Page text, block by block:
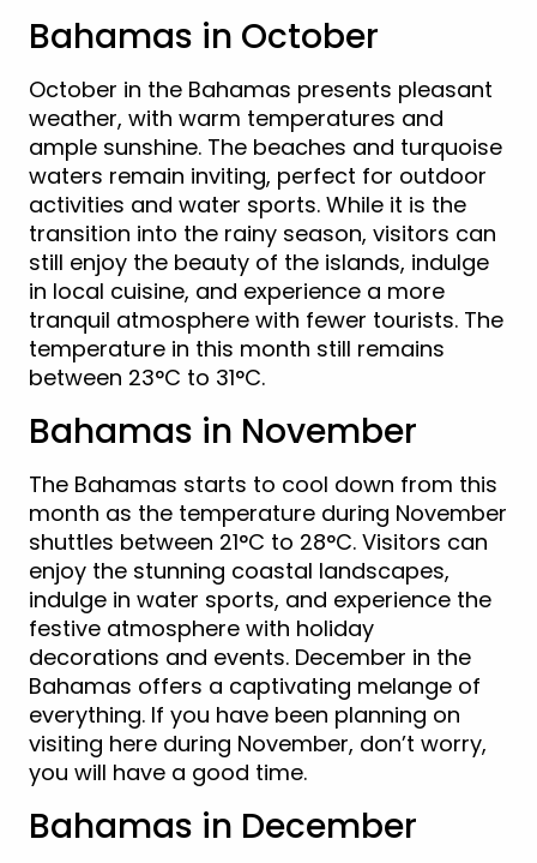
Bahamas in October
October in the Bahamas presents pleasant
weather, with warm temperatures and
ample sunshine. The beaches and turquoise
waters remain inviting, perfect for outdoor
activities and water sports. While it is the
transition into the rainy season, visitors can
still enjoy the beauty of the islands, indulge
in local cuisine, and experience a more
tranquil atmosphere with fewer tourists. The
temperature in this month still remains
between 23°C to 31°C.
Bahamas in November
The Bahamas starts to cool down from this
month as the temperature during November
shuttles between 21°C to 28°C. Visitors can
enjoy the stunning coastal landscapes,
indulge in water sports, and experience the
festive atmosphere with holiday
decorations and events. December in the
Bahamas offers a captivating melange of
everything. If you have been planning on
visiting here during November, don’t worry,
you will have a good time.
Bahamas in December